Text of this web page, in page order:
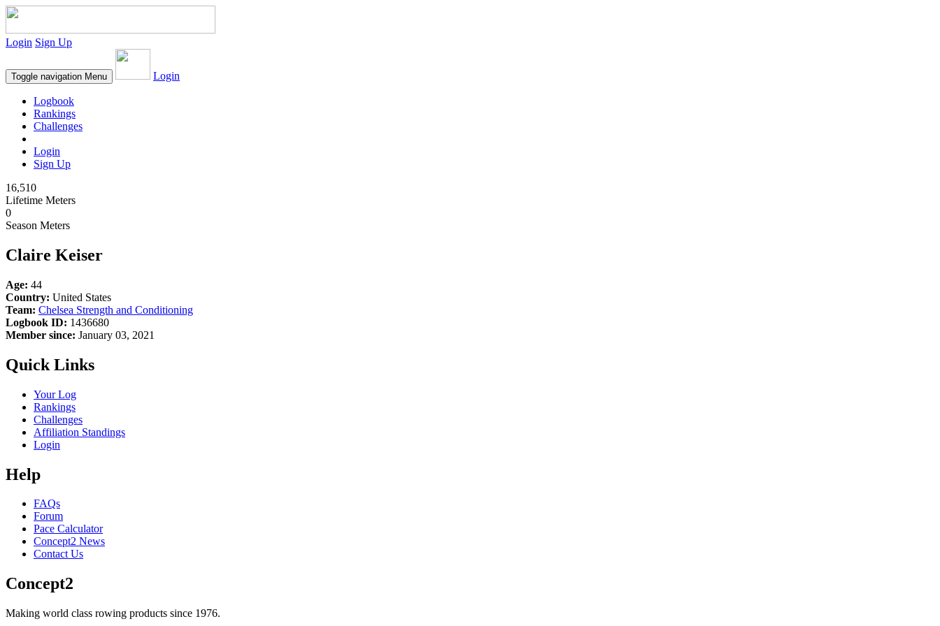
Login Sign Up
Toggle navigation Menu Login
Logbook
Rankings
Challenges
Login
Sign Up
16,510
Lifetime Meters
0
Season Meters
Claire Keiser
Age: 44
Country: United States
Team: Chelsea Strength and Conditioning
Logbook ID: 1436680
Member since: January 03, 2021
Quick Links
Your Log
Rankings
Challenges
Affiliation Standings
Login
Help
FAQs
Forum
Pace Calculator
Concept2 News
Contact Us
Concept2
Making world class rowing products since 1976.